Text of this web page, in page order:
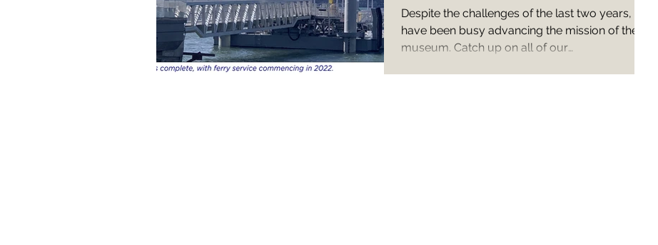
Years
Despite the challenges of the last two years, we
have been busy advancing the mission of the
museum. Catch up on all of our